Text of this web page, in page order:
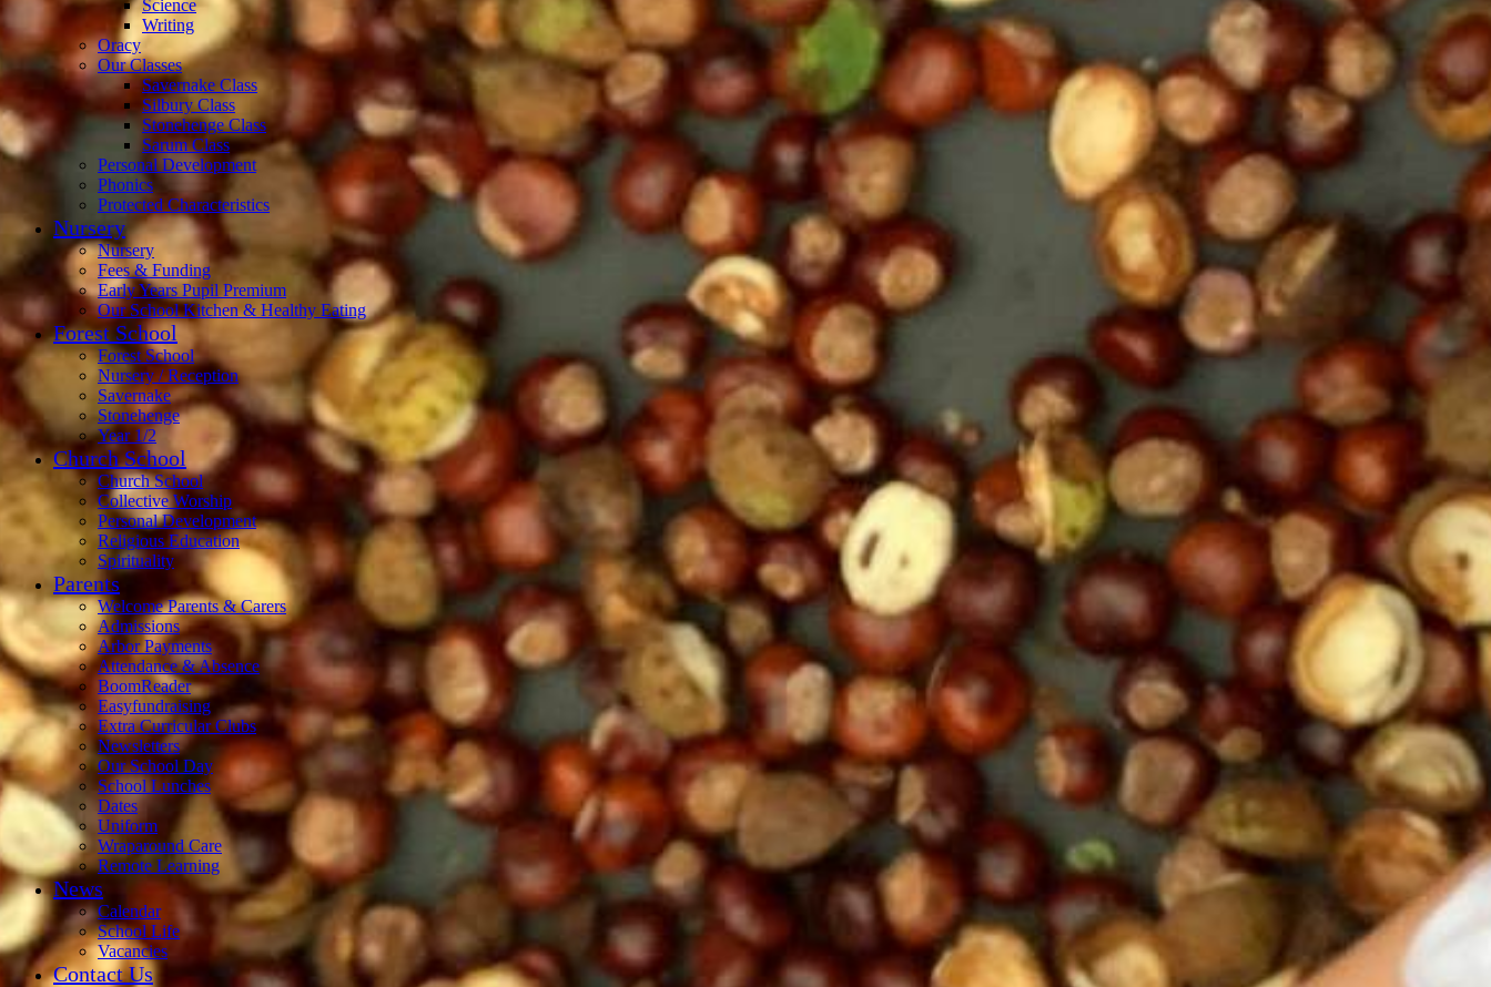
Science
Writing
Oracy
Our Classes
Savernake Class
Silbury Class
Stonehenge Class
Sarum Class
Personal Development
Phonics
Protected Characteristics
Nursery
Nursery
Fees & Funding
Early Years Pupil Premium
Our School Kitchen & Healthy Eating
Forest School
Forest School
Nursery / Reception
Savernake
Stonehenge
Year 1/2
Church School
Church School
Collective Worship
Personal Development
Religious Education
Spirituality
Parents
Welcome Parents & Carers
Admissions
Arbor Payments
Attendance & Absence
BoomReader
Easyfundraising
Extra Curricular Clubs
Newsletters
Our School Day
School Lunches
Dates
Uniform
Wraparound Care
Remote Learning
News
Calendar
School Life
Vacancies
Contact Us